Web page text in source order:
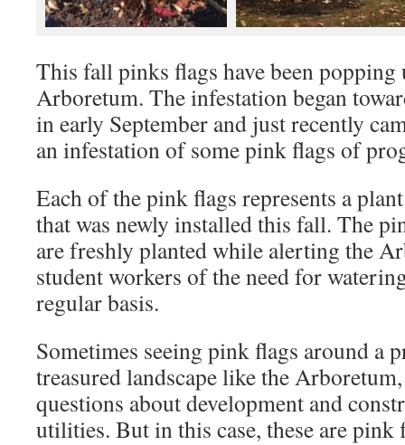
This fall pinks flags have been popping
Arboretum. The infestation began
in early September and just recently
an infestation of some pink flags of
Each of the pink flags represents a
that was newly installed this fall. The
are freshly planted while alerting the
student workers of the need for
regular basis.
Sometimes seeing pink flags around a
treasured landscape like the
questions about development and
utilities. But in this case, these are